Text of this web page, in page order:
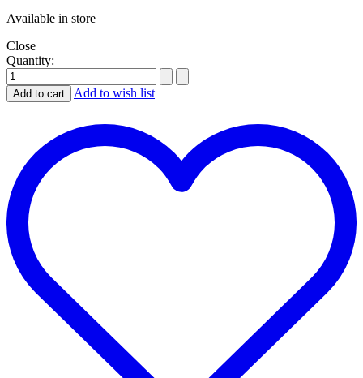
Available in store
Close
Quantity:
Add to cart Add to wish list